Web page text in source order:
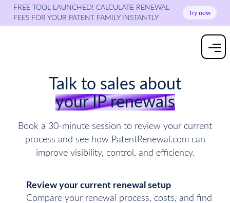
FREE TOOL LAUNCHED! CALCULATE RENEWAL
FEES FOR YOUR PATENT FAMILY INSTANTLY
Try now
Talk to sales about
your IP renewals
Book a 30-minute session to review your current
process and see how PatentRenewal.com can
improve visibility, control, and efficiency.
Review your current renewal setup
Compare your renewal process, costs, and find